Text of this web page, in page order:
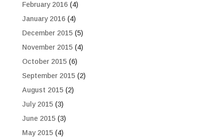
February 2016(4)
January 2016(4)
December 2015(5)
November 2015(4)
October 2015(6)
September 2015(2)
August 2015(2)
July 2015(3)
June 2015(3)
May 2015(4)